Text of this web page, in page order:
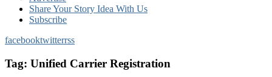
Share Your Story Idea With Us
Subscribe
facebooktwitterrss
Tag: Unified Carrier Registration